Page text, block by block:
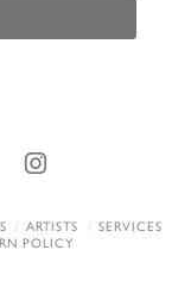
Instagram
ARTISTS
SERVICES
POLICY